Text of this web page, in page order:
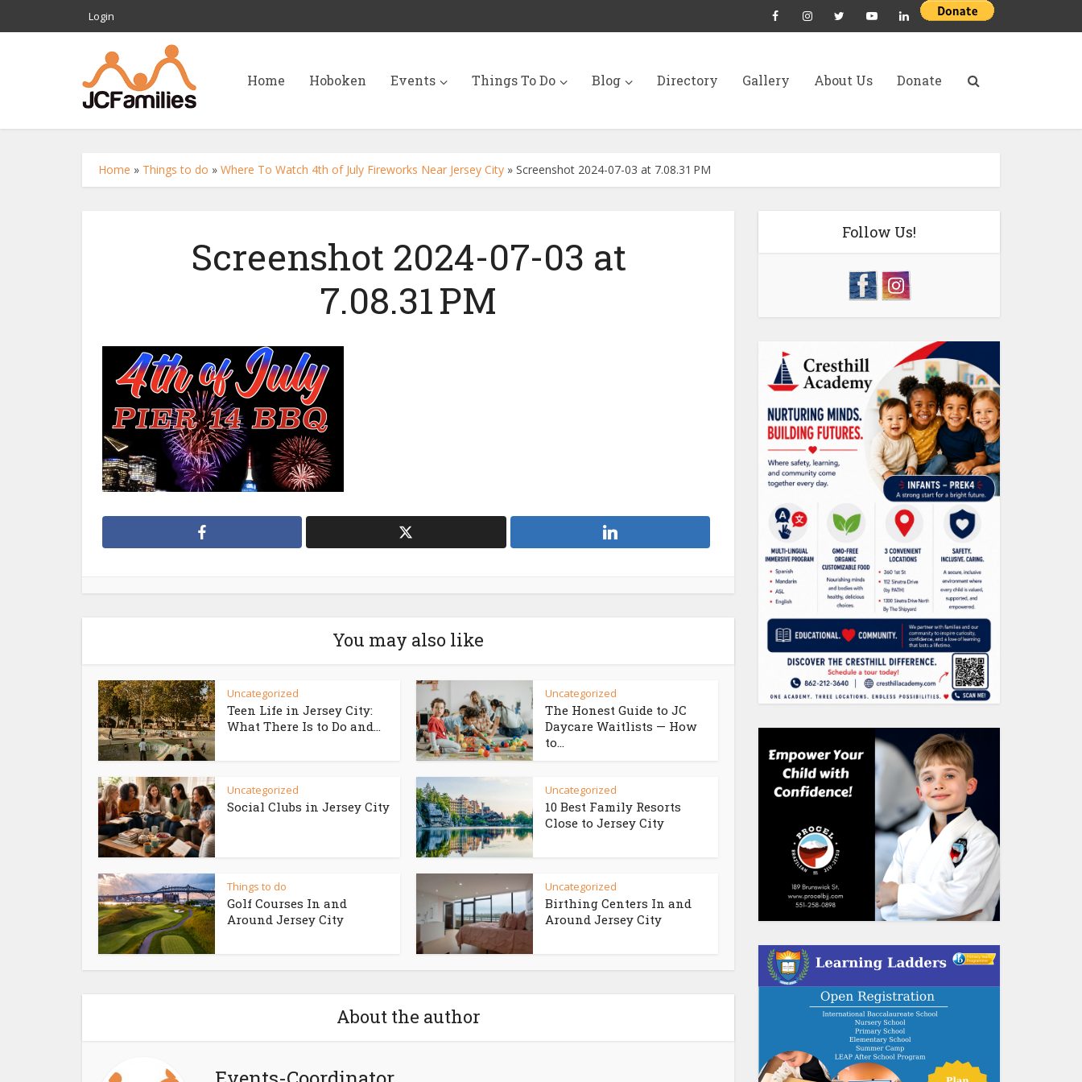
Login
Home Hoboken Events Things To Do Blog Directory Gallery About Us Donate
Home » Things to do » Where To Watch 4th of July Fireworks Near Jersey City » Screenshot 2024-07-03 at 7.08.31 PM
Screenshot 2024-07-03 at
7.08.31 PM
You may also like
Uncategorized
Teen Life in Jersey City:
What There Is to Do and...
Uncategorized
The Honest Guide to JC
Daycare Waitlists — How
to...
Uncategorized
Social Clubs in Jersey City
Uncategorized
10 Best Family Resorts
Close to Jersey City
Things to do
Golf Courses In and
Around Jersey City
Uncategorized
Birthing Centers In and
Around Jersey City
About the author
Follow Us!